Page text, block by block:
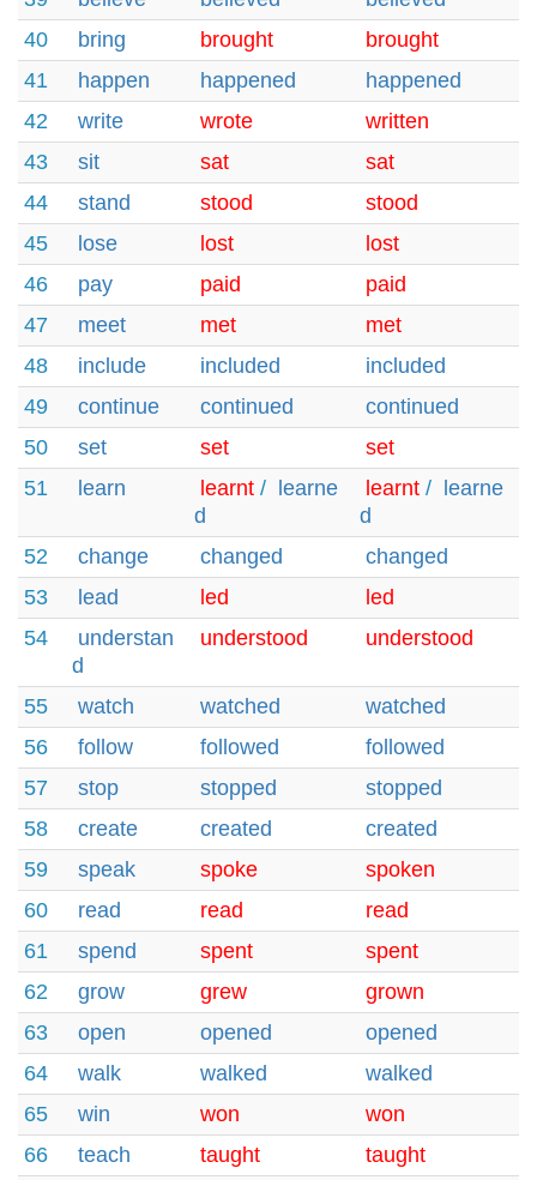
40
bring brought
brought
41
happen happened
happened
42
write wrote
written
43
sit sat
sat
44
stand stood
stood
45
lose lost
lost
46
pay paid
paid
47
meet met
met
48
include included
included
49
continue continued
continued
50
set set
set
51
learn learnt / learne
d
learnt / learne
d
52
change changed
changed
53
lead led
led
54
understan
d
understood understood
55 watch watched
watched
56
follow followed
followed
57
stop stopped
stopped
58
create created
created
59
speak spoke
spoken
60
read read
read
61
spend spent
spent
62
grow grew
grown
63
open opened
opened
64
walk walked
walked
65
win won
won
66
teach taught
taught